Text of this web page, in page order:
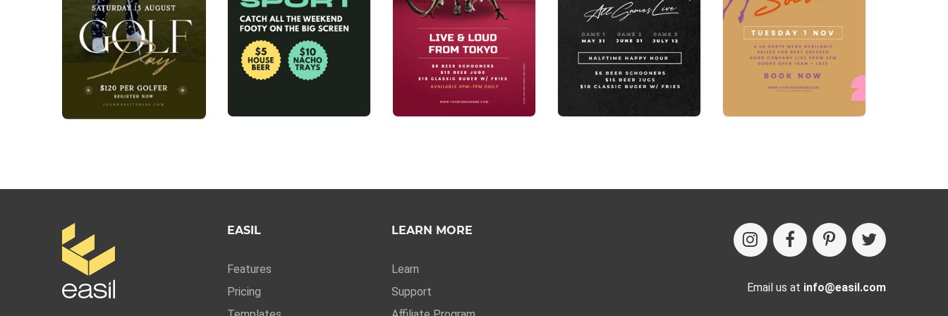
EASIL
Features
Pricing
LEARN MORE
Learn
Support
Email us at info@easil.com